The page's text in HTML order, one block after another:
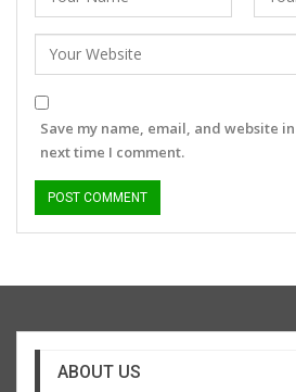
Save my name, email, and website
next time I comment.
ABOUT US